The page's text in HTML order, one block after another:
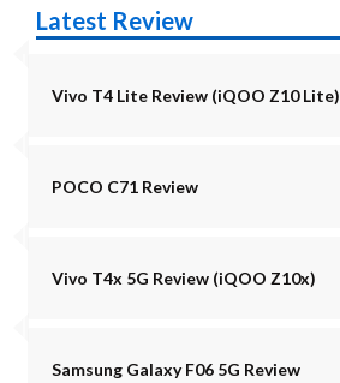
Latest Review
Vivo T4 Lite Review (iQOO Z10 Lite)
POCO C71 Review
Vivo T4x 5G Review (iQOO Z10x)
Samsung Galaxy F06 5G Review